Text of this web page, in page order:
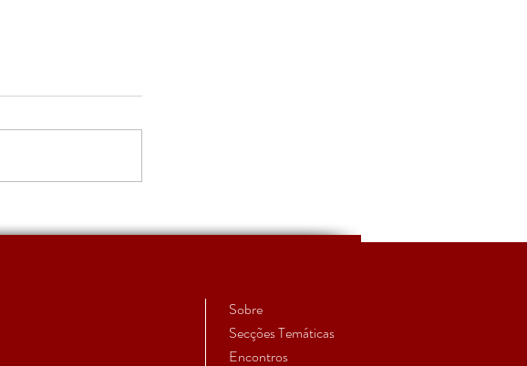
submissão de trabalhos
Sobre
Secções Temáticas
Encontros